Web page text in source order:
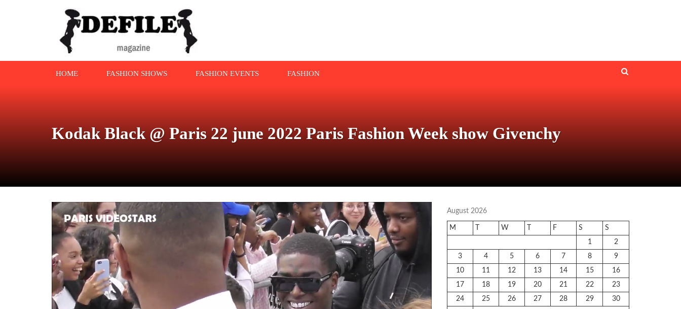
HOME FASHION SHOWS FASHION EVENTS FASHION
Kodak Black @ Paris 22 june 2022 Paris Fashion Week show Givenchy
August 2026
M W F S
S
1
2
3
4 5 6 7 8
9
10
11 12 13 14 15
16
17
18 19 20 21 22
23
24
25 26 27 28 29
30